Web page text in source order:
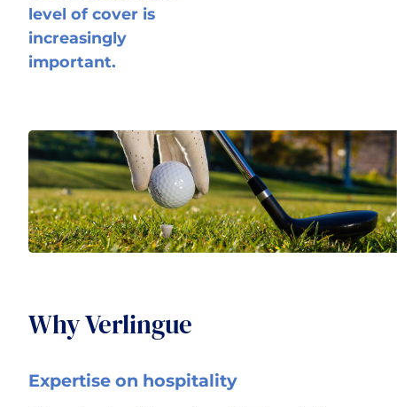
Property Owners & Investors
Technology
level of cover is
increasingly
important.
Why Verlingue
Expertise on hospitality